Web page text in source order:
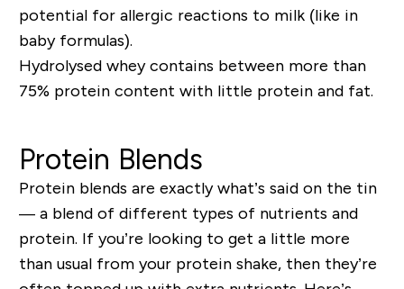
potential for allergic reactions to milk (like in
baby formulas).
Hydrolysed whey contains between more than
75% protein content with little protein and fat.
Protein Blends
Protein blends are exactly what’s said on the tin
— a blend of different types of nutrients and
protein. If you’re looking to get a little more
than usual from yourprotein shake, then they’re